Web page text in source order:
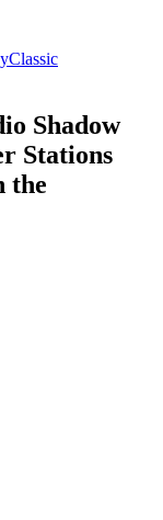
Classic
Shadow
Stations
the